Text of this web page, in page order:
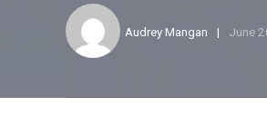
Audrey Mangan June